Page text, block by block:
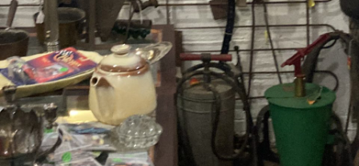
Location & Hours
My account
News
Our Team